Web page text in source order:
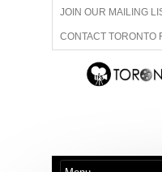
JOIN OUR MAILING
CONTACT TORONTO
ADVERTISE WITH US
ABOUT US